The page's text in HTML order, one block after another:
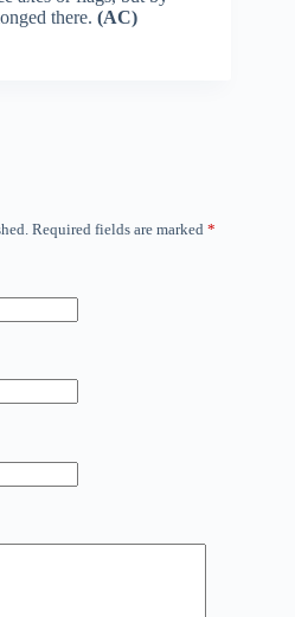
there. (AC)
Required fields are marked *